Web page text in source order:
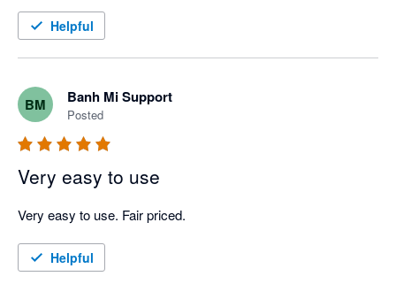
Helpful
BM Banh Mi Support
Posted
Very easy to use
Helpful